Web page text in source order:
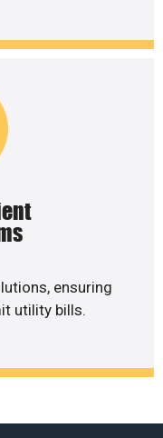
ensuring
utility bills.